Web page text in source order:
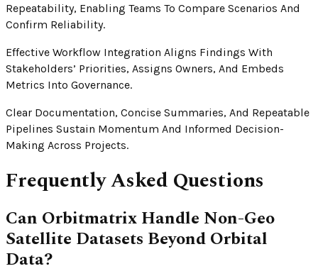
Repeatability, Enabling Teams To Compare Scenarios And
Confirm Reliability.
Effective Workflow Integration Aligns Findings With
Stakeholders’ Priorities, Assigns Owners, And Embeds
Metrics Into Governance.
Clear Documentation, Concise Summaries, And Repeatable
Pipelines Sustain Momentum And Informed Decision-
Making Across Projects.
Frequently Asked Questions
Can Orbitmatrix Handle Non-Geo
Satellite Datasets Beyond Orbital
Data?